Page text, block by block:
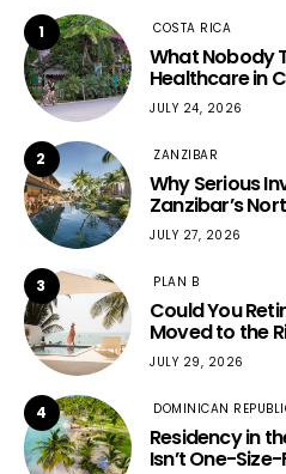
1 COSTA RICA
What Nobody
Healthcare in
JULY 24, 2026
2 ZANZIBAR
Why Serious
Zanzibar’s
JULY 27, 2026
3 PLAN B
Could You
Moved to the
JULY 29, 2026
4 DOMINICAN
Residency in
Isn’t One-